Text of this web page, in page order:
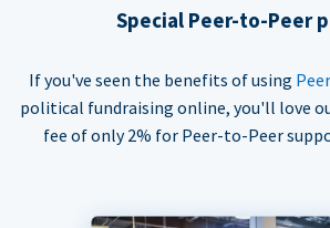
Special Peer-to-Peer
If you've seen the benefits of using
political fundraising online, you'll love
fee of only 2% for Peer-to-Peer